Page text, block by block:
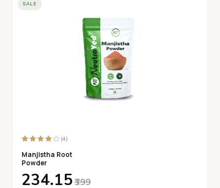
SALE
(4)
Manjistha Root
Powder
₹234.15 ₹399